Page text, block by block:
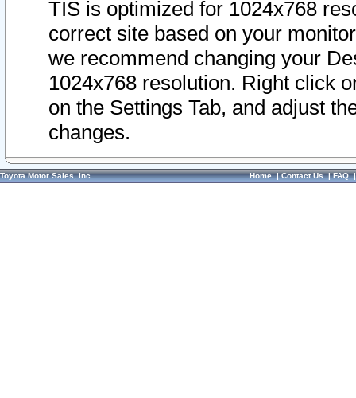
TIS is optimized for 1024x768
correct site based on your
we recommend changing your
1024x768 resolution. Right click
on the Settings Tab, and adjust
changes.
Toyota Motor Sales, Inc. Home|Contact Us|FAQ